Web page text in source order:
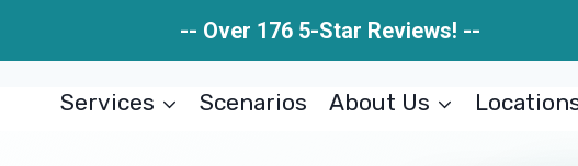
-- Over 176 5-Star Reviews! --
Services Scenarios About Us